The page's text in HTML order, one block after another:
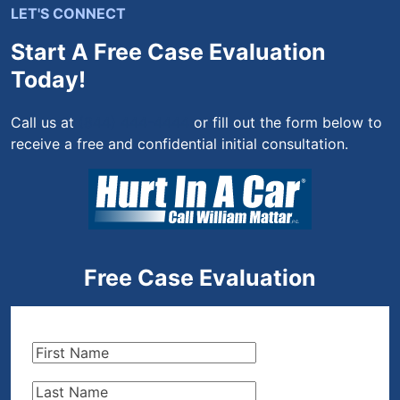
LET'S CONNECT
Start A Free Case Evaluation
Today!
Call us at
or fill out the form below to
receive a free and confidential initial consultation.
Free Case Evaluation
First
Last